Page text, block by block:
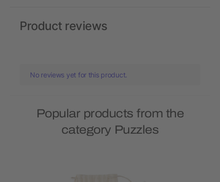
Product reviews
No reviews yet for this product.
Popular products from the
category Puzzles